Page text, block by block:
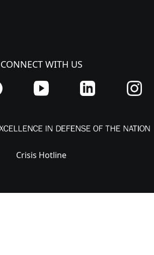
CONNECT WITH US
Crisis Hotline